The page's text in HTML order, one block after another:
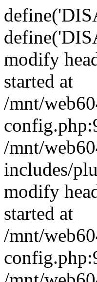
modify
started at
/mnt/
/mnt/
includes/
modify
started at
/mnt/